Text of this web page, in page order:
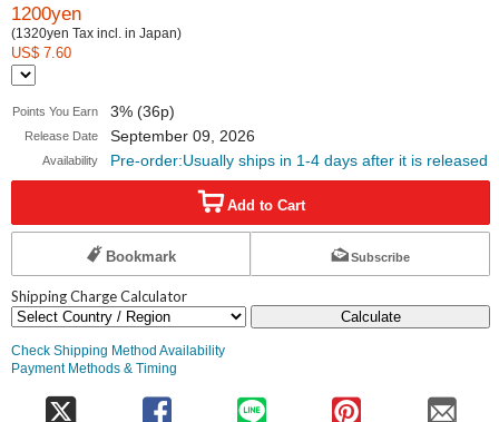
1200yen
(1320yen Tax incl. in Japan)
US$ 7.60
Points You Earn 3% (36p)
Release Date September 09, 2026
Availability Pre-order:Usually ships in 1-4 days after it is released
Add to Cart
Bookmark Subscribe
Shipping Charge Calculator
Calculate
Check Shipping Method Availability
Payment Methods & Timing